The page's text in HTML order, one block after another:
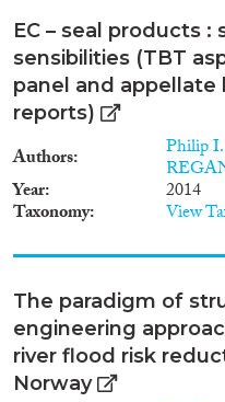
EC – seal products :
sensibilities (TBT
panel and appellate
reports)
Authors Philip
Year 2014
Taxonomy View
The paradigm of
engineering
river flood risk
Norway